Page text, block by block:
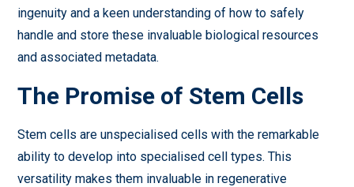
ingenuity and a keen understanding of how to safely
handle and store these invaluable biological resources
and associated metadata.
The Promise of Stem Cells
Stem cells are unspecialised cells with the remarkable
ability to develop into specialised cell types. This
versatility makes them invaluable in regenerative